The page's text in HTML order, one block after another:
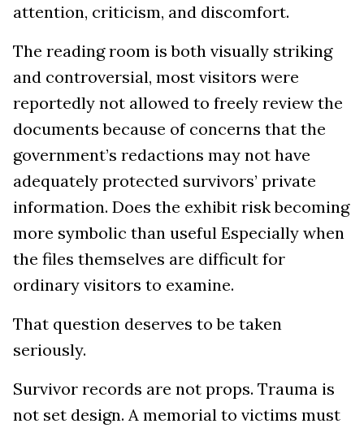
attention, criticism, and discomfort.
The reading room is both visually striking
and controversial, most visitors were
reportedly not allowed to freely review the
documents because of concerns that the
government’s redactions may not have
adequately protected survivors’ private
information. Does the exhibit risk becoming
more symbolic than useful Especially when
the files themselves are difficult for
ordinary visitors to examine.
That question deserves to be taken
seriously.
Survivor records are not props. Trauma is
not set design. A memorial to victims must